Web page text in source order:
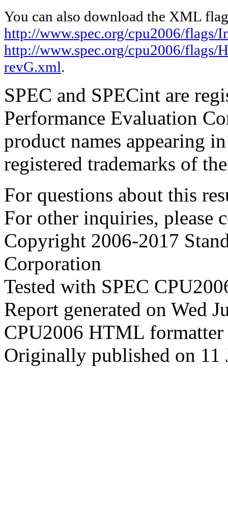
You can also download the XML
http://www.spec.org/cpu2006/
http://www.spec.org/cpu2006/
revG.xml.
SPEC and SPECint are
Performance Evaluation
product names appearing
registered trademarks of
For questions about this
For other inquiries, please
Copyright 2006-2017
Corporation
Tested with SPEC
Report generated on Wed
CPU2006 HTML
Originally published on 11